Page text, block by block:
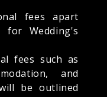
fees apart
for Wedding's
fees such as
and
be outlined